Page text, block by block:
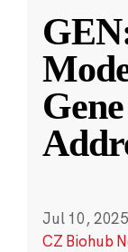
Jul 10, 2025
CZ Biohub